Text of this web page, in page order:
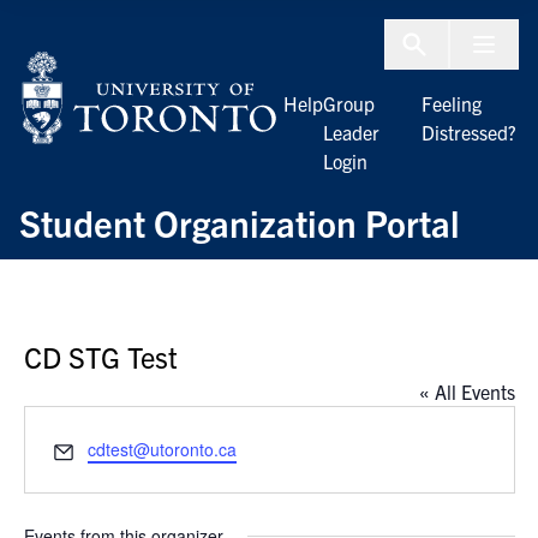
Student Organization Portal
HelpGroup
Leader
Login
Feeling
Distressed?
CD STG Test
« All Events
Email
cdtest@utoronto.ca